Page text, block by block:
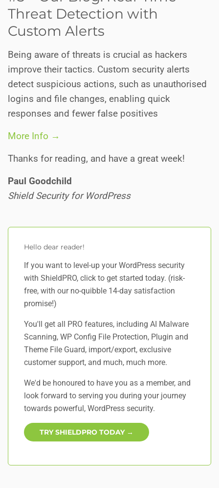
Threat Detection with
Custom Alerts
Being aware of threats is crucial as hackers
improve their tactics. Custom security alerts
detect suspicious actions, such as unauthorised
logins and file changes, enabling quick
responses and fewer false positives
More Info →
Thanks for reading, and have a great week!
Paul Goodchild
Shield Security for WordPress
Hello dear reader!
If you want to level-up your WordPress security
with ShieldPRO, click to get started today. (risk-
free, with our no-quibble 14-day satisfaction
promise!)
You'll get all PRO features, including AI Malware
Scanning, WP Config File Protection, Plugin and
Theme File Guard, import/export, exclusive
customer support, and much, much more.
We'd be honoured to have you as a member, and
look forward to serving you during your journey
towards powerful, WordPress security.
TRY SHIELDPRO TODAY →